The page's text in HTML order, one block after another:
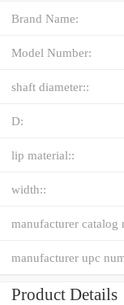
Brand Name:
Model Number:
shaft diameter::
D:
lip material::
width::
manufacturer catalog
manufacturer upc
Product Details